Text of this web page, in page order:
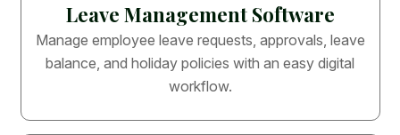
Leave Management Software
Manage employee leave requests, approvals, leave
balance, and holiday policies with an easy digital
workflow.